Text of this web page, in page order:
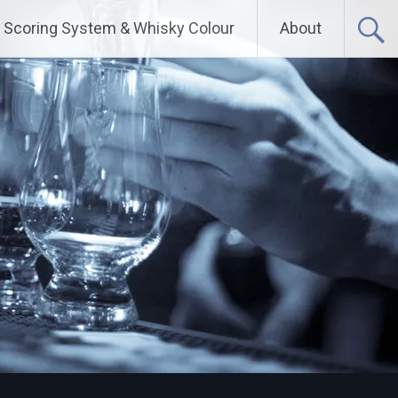
Scoring System & Whisky Colour About